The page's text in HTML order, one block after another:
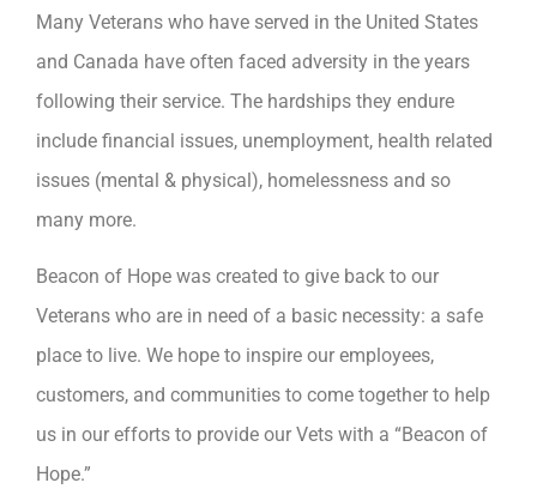
Many Veterans who have served in the United States
and Canada have often faced adversity in the years
following their service. The hardships they endure
include financial issues, unemployment, health related
issues (mental & physical), homelessness and so
many more.
Beacon of Hope was created to give back to our
Veterans who are in need of a basic necessity: a safe
place to live. We hope to inspire our employees,
customers, and communities to come together to help
us in our efforts to provide our Vets with a “Beacon of
Hope.”